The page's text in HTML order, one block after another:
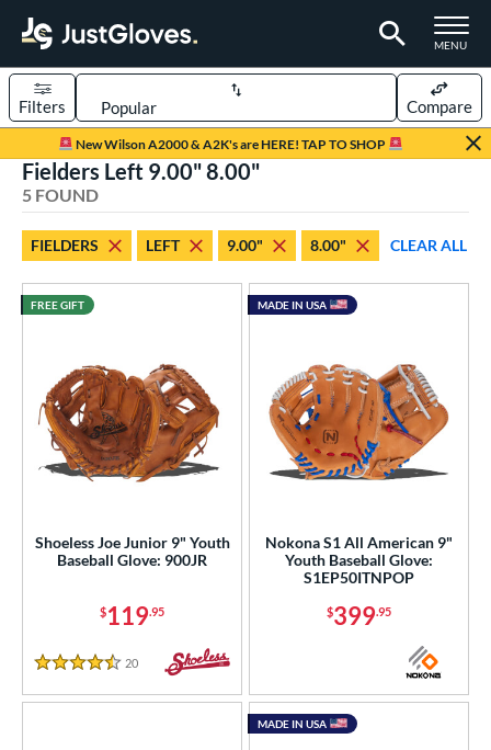
TOGGLE
MENU
Page Content Begins Here
New Wilson A2000 & A2K's are HERE! TAP TO SHOP
Sort Results
Filters Compare
matching results
Fastpitch
matching results
matching results
4 matching results
Type
5 matching results
1 matching results
matching results
matching results
Fielders Left 9.00" 8.00"
5 FOUND
FIELDERS LEFT 9.00" 8.00" CLEAR ALL
Shoeless Joe Junior 9" Youth
Baseball Glove: 900JR
$119.95
4.5 Stars
20 Reviews
FREE GIFT
Nokona S1 All American 9"
Youth Baseball Glove:
S1EP50ITNPOP
$399.95
MADE IN USA
MADE IN USA